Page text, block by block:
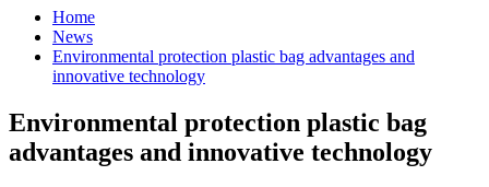
Home
News
Environmental protection plastic bag advantages and
innovative technology
Environmental protection plastic bag
advantages and innovative technology